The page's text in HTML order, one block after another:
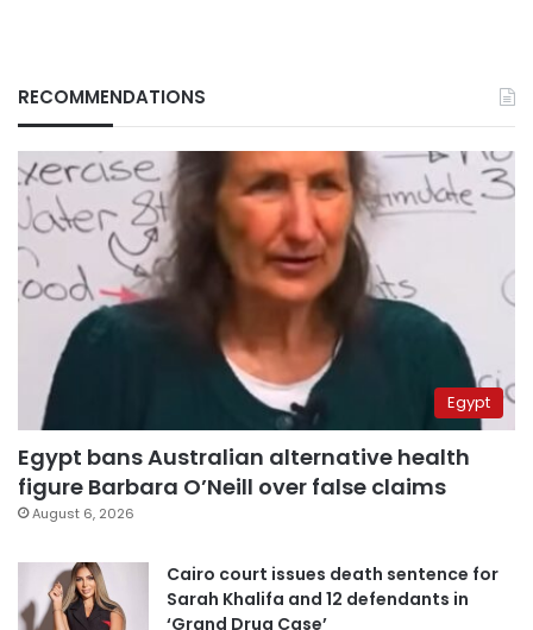
RECOMMENDATIONS
Egypt
Egypt bans Australian alternative health
figure Barbara O’Neill over false claims
August 6, 2026
Cairo court issues death sentence for
Sarah Khalifa and 12 defendants in
‘Grand Drug Case’